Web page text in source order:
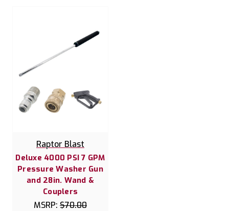
Raptor Blast
Deluxe 4000 PSI 7 GPM
Pressure Washer Gun
and 28in. Wand &
Couplers
MSRP: $70.00